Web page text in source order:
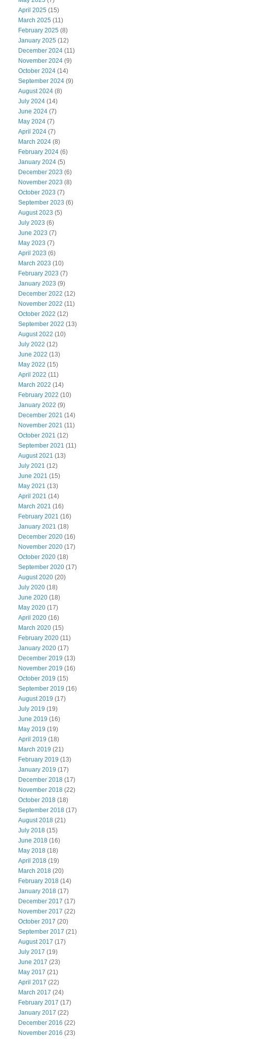
April 2025 (15)
March 2025 (11)
February 2025 (8)
January 2025 (12)
December 2024 (11)
November 2024 (9)
October 2024 (14)
September 2024 (9)
August 2024 (8)
July 2024 (14)
June 2024 (7)
May 2024 (7)
April 2024 (7)
March 2024 (8)
February 2024 (6)
January 2024 (5)
December 2023 (6)
November 2023 (8)
October 2023 (7)
September 2023 (6)
August 2023 (5)
July 2023 (6)
June 2023 (7)
May 2023 (7)
April 2023 (6)
March 2023 (10)
February 2023 (7)
January 2023 (9)
December 2022 (12)
November 2022 (11)
October 2022 (12)
September 2022 (13)
August 2022 (10)
July 2022 (12)
June 2022 (13)
May 2022 (15)
April 2022 (11)
March 2022 (14)
February 2022 (10)
January 2022 (9)
December 2021 (14)
November 2021 (11)
October 2021 (12)
September 2021 (11)
August 2021 (13)
July 2021 (12)
June 2021 (15)
May 2021 (13)
April 2021 (14)
March 2021 (16)
February 2021 (16)
January 2021 (18)
December 2020 (16)
November 2020 (17)
October 2020 (18)
September 2020 (17)
August 2020 (20)
July 2020 (18)
June 2020 (18)
May 2020 (17)
April 2020 (16)
March 2020 (15)
February 2020 (11)
January 2020 (17)
December 2019 (13)
November 2019 (16)
October 2019 (15)
September 2019 (16)
August 2019 (17)
July 2019 (19)
June 2019 (16)
May 2019 (19)
April 2019 (18)
March 2019 (21)
February 2019 (13)
January 2019 (17)
December 2018 (17)
November 2018 (22)
October 2018 (18)
September 2018 (17)
August 2018 (21)
July 2018 (15)
June 2018 (16)
May 2018 (18)
April 2018 (19)
March 2018 (20)
February 2018 (14)
January 2018 (17)
December 2017 (17)
November 2017 (22)
October 2017 (20)
September 2017 (21)
August 2017 (17)
July 2017 (19)
June 2017 (23)
May 2017 (21)
April 2017 (22)
March 2017 (24)
February 2017 (17)
January 2017 (22)
December 2016 (22)
November 2016 (23)